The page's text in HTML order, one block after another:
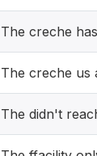
The creche
The creche us
The didn't